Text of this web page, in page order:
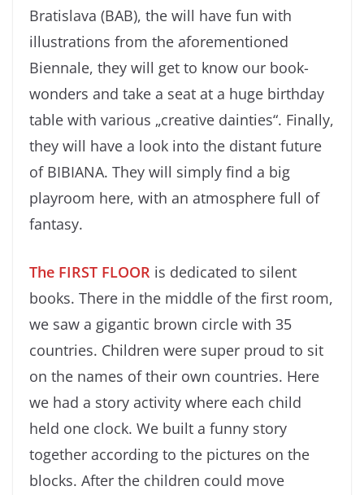
Bratislava (BAB), the will have fun with
illustrations from the aforementioned
Biennale, they will get to know our book-
wonders and take a seat at a huge birthday
table with various „creative dainties“. Finally,
they will have a look into the distant future
of BIBIANA. They will simply find a big
playroom here, with an atmosphere full of
fantasy.
The FIRST FLOOR is dedicated to silent
books. There in the middle of the first room,
we saw a gigantic brown circle with 35
countries. Children were super proud to sit
on the names of their own countries. Here
we had a story activity where each child
held one clock. We built a funny story
together according to the pictures on the
blocks. After the children could move